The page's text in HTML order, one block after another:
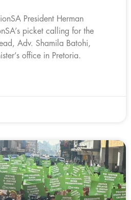
President Herman
picket calling for the
Adv. Shamila Batohi,
office in Pretoria.